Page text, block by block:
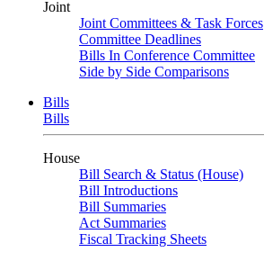
Joint
Joint Committees & Task Forces
Committee Deadlines
Bills In Conference Committee
Side by Side Comparisons
Bills
Bills
House
Bill Search & Status (House)
Bill Introductions
Bill Summaries
Act Summaries
Fiscal Tracking Sheets